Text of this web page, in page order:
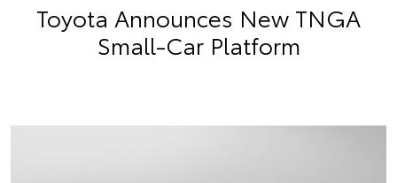
Toyota Announces New TNGA
Small-Car Platform